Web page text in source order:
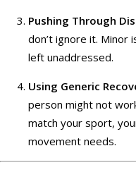
Pushing Through
don’t ignore it. Minor
left unaddressed.
Using Generic
person might not
match your sport,
movement needs.